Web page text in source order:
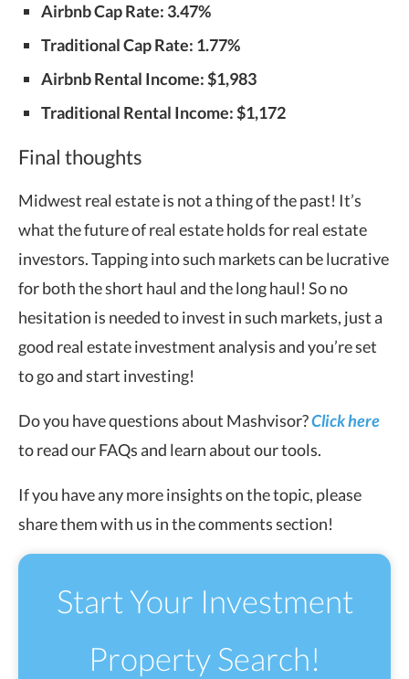
Airbnb Cap Rate: 3.47%
Traditional Cap Rate: 1.77%
Airbnb Rental Income: $1,983
Traditional Rental Income: $1,172
Final thoughts
Midwest real estate is not a thing of the past! It’s
what the future of real estate holds for real estate
investors. Tapping into such markets can be lucrative
for both the short haul and the long haul! So no
hesitation is needed to invest in such markets, just a
good real estate investment analysis and you’re set
to go and start investing!
Do you have questions about Mashvisor?Click here
to read our FAQs and learn about our tools.
If you have any more insights on the topic, please
share them with us in the comments section!
Start Your Investment
Property Search!